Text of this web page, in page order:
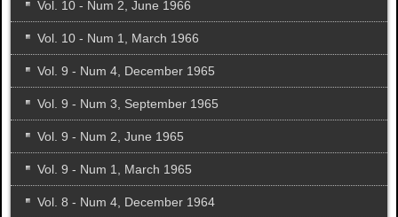
Vol. 10 - Num 2, June 1966
Vol. 10 - Num 1, March 1966
Vol. 9 - Num 4, December 1965
Vol. 9 - Num 3, September 1965
Vol. 9 - Num 2, June 1965
Vol. 9 - Num 1, March 1965
Vol. 8 - Num 4, December 1964